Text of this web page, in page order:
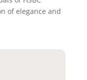
of elegance and